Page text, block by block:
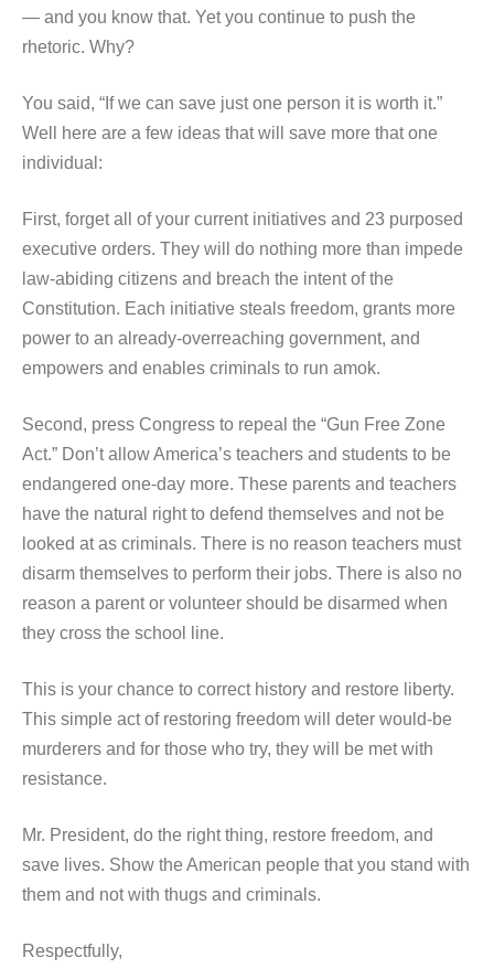
— and you know that. Yet you continue to push the
rhetoric. Why?
You said, “If we can save just one person it is worth it.”
Well here are a few ideas that will save more that one
individual:
First, forget all of your current initiatives and 23 purposed
executive orders. They will do nothing more than impede
law-abiding citizens and breach the intent of the
Constitution. Each initiative steals freedom, grants more
power to an already-overreaching government, and
empowers and enables criminals to run amok.
Second, press Congress to repeal the “Gun Free Zone
Act.” Don’t allow America’s teachers and students to be
endangered one-day more. These parents and teachers
have the natural right to defend themselves and not be
looked at as criminals. There is no reason teachers must
disarm themselves to perform their jobs. There is also no
reason a parent or volunteer should be disarmed when
they cross the school line.
This is your chance to correct history and restore liberty.
This simple act of restoring freedom will deter would-be
murderers and for those who try, they will be met with
resistance.
Mr. President, do the right thing, restore freedom, and
save lives. Show the American people that you stand with
them and not with thugs and criminals.
Respectfully,